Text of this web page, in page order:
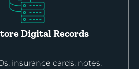
Digital Records
insurance cards, notes,